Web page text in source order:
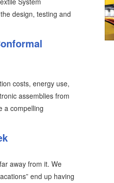
design, testing and
costs, energy use,
assemblies from
a compelling
away from it. We
end up having